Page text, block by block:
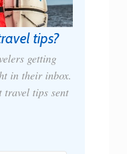
tips?
getting
in their inbox.
travel tips sent